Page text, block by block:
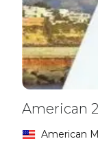
American
American